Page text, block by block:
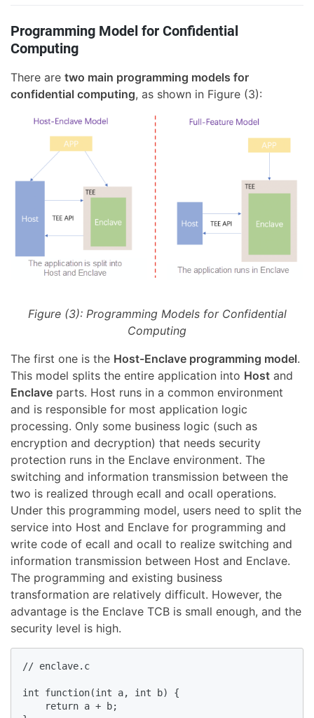
Programming Model for Confidential
Computing
There are two main programming models for
confidential computing, as shown in Figure (3):
Figure (3): Programming Models for Confidential
Computing
The first one is the Host-Enclave programming model.
This model splits the entire application into Host and
Enclave parts. Host runs in a common environment
and is responsible for most application logic
processing. Only some business logic (such as
encryption and decryption) that needs security
protection runs in the Enclave environment. The
switching and information transmission between the
two is realized through ecall and ocall operations.
Under this programming model, users need to split the
service into Host and Enclave for programming and
write code of ecall and ocall to realize switching and
information transmission between Host and Enclave.
The programming and existing business
transformation are relatively difficult. However, the
advantage is the Enclave TCB is small enough, and the
security level is high.
// enclave.c
int function(int a, int b) {
    return a + b;